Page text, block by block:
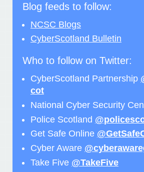
Blog feeds to follow:
NCSC Blogs
CyberScotland Bulletin
Who to follow on Twitter:
CyberScotland Partnership
cot
National Cyber Security
Police Scotland
Get Safe Online
Cyber Aware
Take Five @TakeFive